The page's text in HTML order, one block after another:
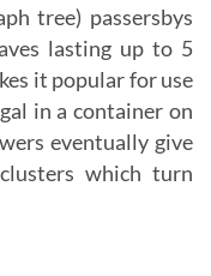
tree) passersbys
lasting up to 5
it popular for use
in a container on
eventually give
which turn